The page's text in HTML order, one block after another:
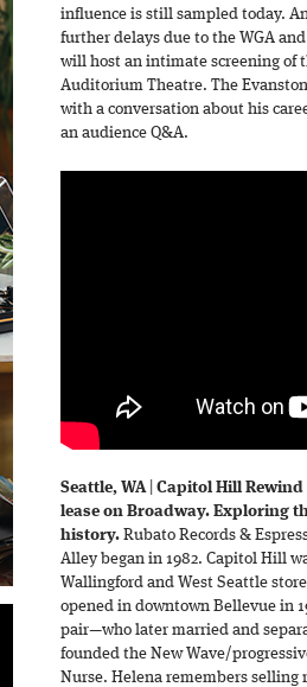
influence is still sampled today.
further delays due to the WGA and
will host an intimate screening of
Auditorium Theatre. The
with a conversation about his
an audience Q&A.
Seattle, WA| Capitol Hill Rewind
lease on Broadway. Exploring
history. Rubato Records &
Alley began in 1982. Capitol Hill
Wallingford and West Seattle
opened in downtown Bellevue in
pair—who later married and
founded the New Wave/
Nurse. Helena remembers selling